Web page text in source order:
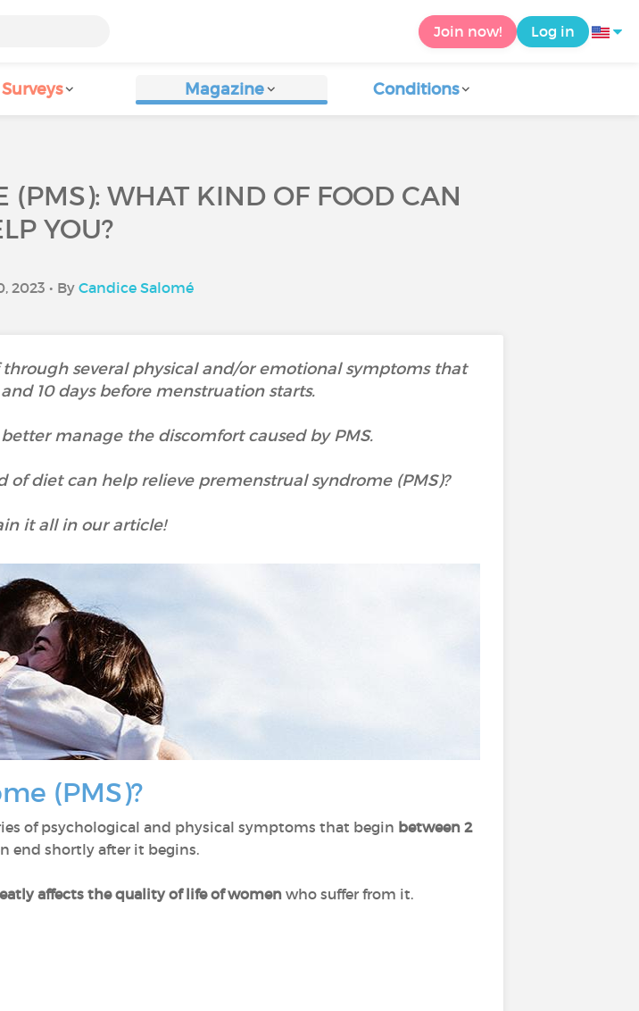
Join now! Log in
Surveys Magazine Conditions
(PMS): WHAT KIND OF FOOD CAN
YOU?
2023 • ByCandice Salomé
several physical and/or emotional symptoms that
10 days before menstruation starts.
manage the discomfort caused by PMS.
of diet can help relieve premenstrual syndrome (PMS)?
it all in our article!
(PMS)?
of psychological and physical symptoms that begin between 2
end shortly after it begins.
affects the quality of life of women who suffer from it.